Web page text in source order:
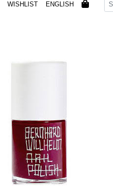
WISHLIST ENGLISH